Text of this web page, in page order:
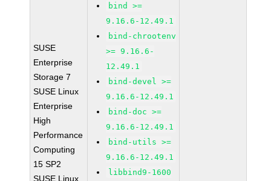
SUSE
Enterprise
Storage 7
SUSE Linux
Enterprise
High
Performance
Computing
15 SP2
SUSE Linux
bind >=
9.16.6-12.49.1
bind-chrootenv
>= 9.16.6-
12.49.1
bind-devel >=
9.16.6-12.49.1
bind-doc >=
9.16.6-12.49.1
bind-utils >=
9.16.6-12.49.1
libbind9-1600